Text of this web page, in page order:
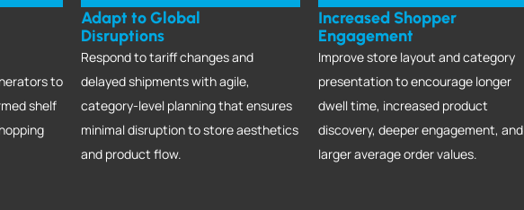
to
shelf
Adapt to Global
Disruptions
Respond to tariff changes and
delayed shipments with agile,
category-level planning that ensures
minimal disruption to store aesthetics
and product flow.
Increased Shopper
Engagement
Improve store layout and category
presentation to encourage longer
dwell time, increased product
discovery, deeper engagement, and
larger average order values.